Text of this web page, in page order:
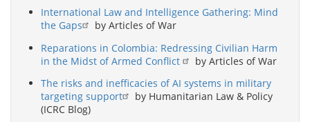
International Law and Intelligence Gathering: Mind
the Gaps
by Articles of War
Reparations in Colombia: Redressing Civilian Harm
in the Midst of Armed Conflict
by Articles of War
The risks and inefficacies of AI systems in military
targeting support
by Humanitarian Law & Policy
(ICRC Blog)